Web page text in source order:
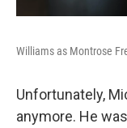
Williams as Montrose
Unfortunately,
anymore. He was